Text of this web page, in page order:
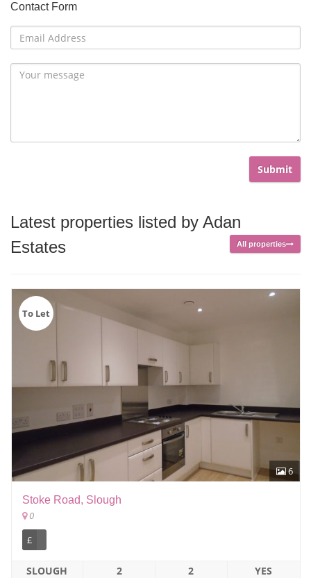
Contact Form
Submit
Latest properties listed by Adan
Estates
All properties
6
To Let
Stoke Road, Slough
0
£
SLOUGH 2 2 YES